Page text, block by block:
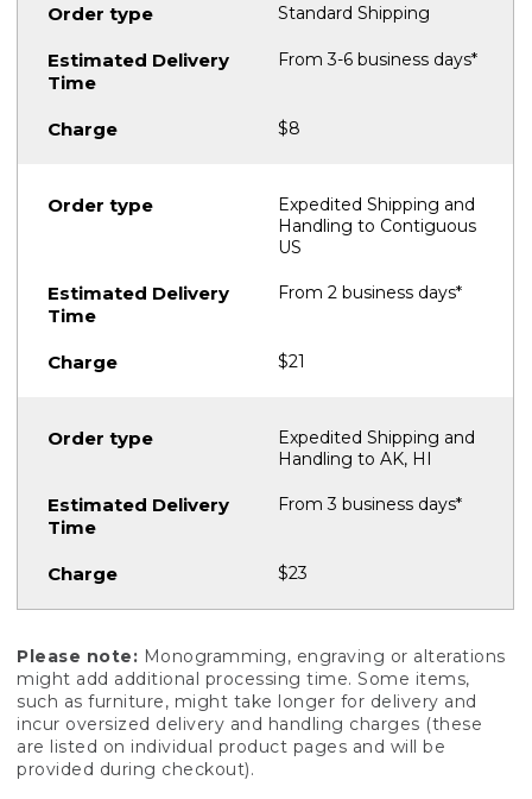
Standard Shipping
From 3-6 business days*
$8
Expedited Shipping and
Handling to Contiguous
US
From 2 business days*
$21
Expedited Shipping and
Handling to AK, HI
From 3 business days*
$23
Please note: Monogramming, engraving or alterations
might add additional processing time. Some items,
such as furniture, might take longer for delivery and
incur oversized delivery and handling charges (these
are listed on individual product pages and will be
provided during checkout).